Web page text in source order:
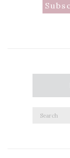
Search